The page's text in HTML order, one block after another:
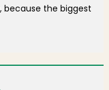
because the biggest